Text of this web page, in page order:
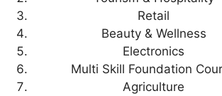
Retail
Beauty & Wellness
Electronics
Multi Skill Foundation
Agriculture